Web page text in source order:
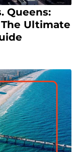
Queens:
Ultimate